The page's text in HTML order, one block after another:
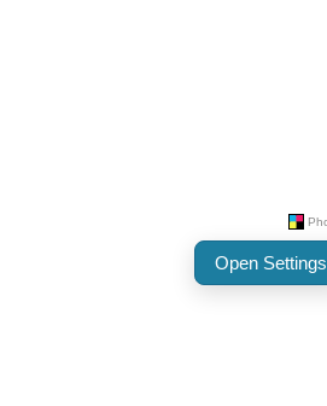
Open Settings